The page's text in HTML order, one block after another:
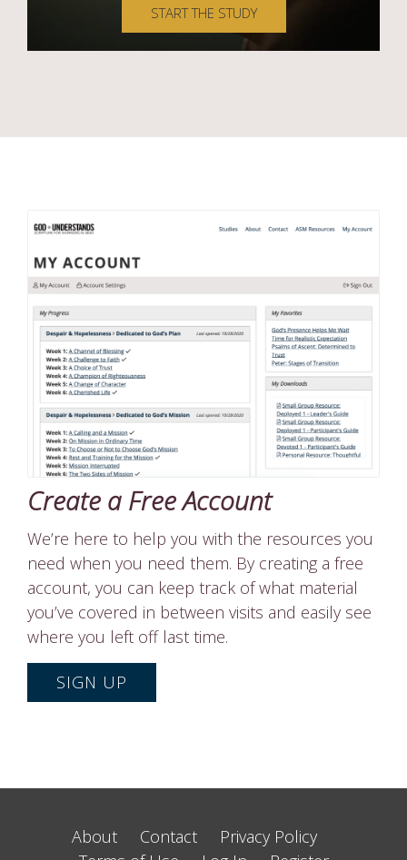
START THE STUDY
Create a Free Account
We’re here to help you with the resources you
need when you need them. By creating a free
account, you can keep track of what material
you’ve covered in between visits and easily see
where you left off last time.
SIGN UP
About Contact
Privacy Policy